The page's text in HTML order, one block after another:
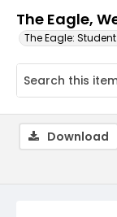
The Eagle,
The Eagle:
Download